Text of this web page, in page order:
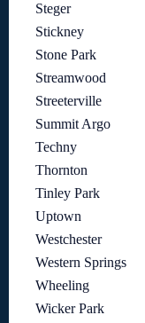
Steger
Stickney
Stone Park
Streamwood
Streeterville
Summit Argo
Techny
Thornton
Tinley Park
Uptown
Westchester
Western Springs
Wheeling
Wicker Park